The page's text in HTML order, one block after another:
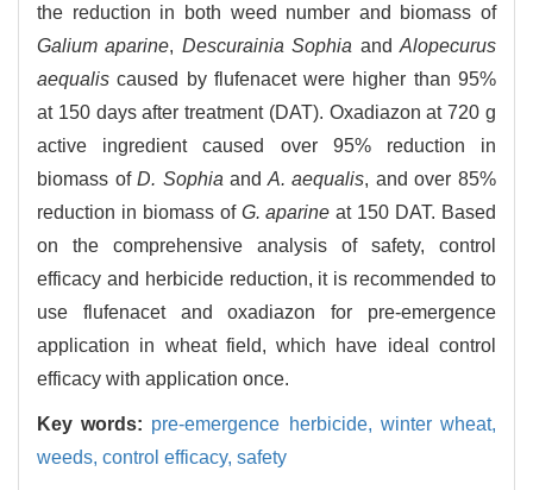
the reduction in both weed number and biomass of
Galium aparine, Descurainia Sophia andAlopecurus
aequalis caused by flufenacet were higher than 95%
at 150 days after treatment (DAT). Oxadiazon at 720 g
active ingredient caused over 95% reduction in
biomass ofD. Sophiaand A. aequalis, and over 85%
reduction in biomass of G. aparine at 150 DAT. Based
on the comprehensive analysis of safety, control
efficacy and herbicide reduction, it is recommended to
use flufenacet and oxadiazon for pre-emergence
application in wheat field, which have ideal control
efficacy with application once.
Key words: pre-emergence herbicide, winter wheat,
weeds, control efficacy, safety